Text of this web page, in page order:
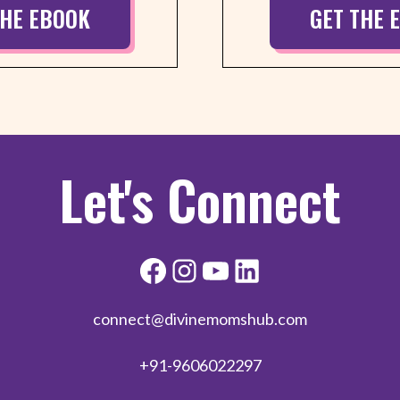
EBOOK GET THE
Let's Connect
connect@divinemomshub.com
+91-9606022297​​